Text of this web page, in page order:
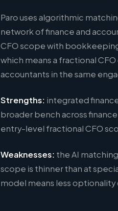
Paro uses algorithmic
network of finance and
CFO scope with
which means a fractional
accountants in the same
Strengths: integrated
broader bench across
entry-level fractional CFO
Weaknesses: the AI
scope is thinner than at
model means less optionality